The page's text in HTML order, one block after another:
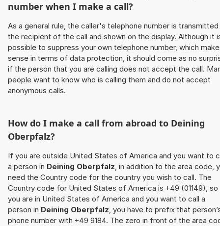
number when I make a call?
As a general rule, the caller's telephone number is
the recipient of the call and shown on the display. Although it
possible to suppress your own telephone number, which
sense in terms of data protection, it should come as no
if the person that you are calling does not accept the call.
people want to know who is calling them and do not accept
anonymous calls.
How do I make a call from abroad to Deining
Oberpfalz?
If you are outside United States of America and you want to
a person in Deining Oberpfalz, in addition to the area code,
need the Country code for the country you wish to call. The
Country code for United States of America is +49 (01149),
you are in United States of America and you want to call a
person in Deining Oberpfalz, you have to prefix that
phone number with +49 9184. The zero in front of the area